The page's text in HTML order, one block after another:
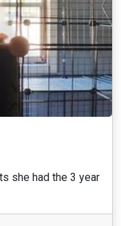
she had the 3 year